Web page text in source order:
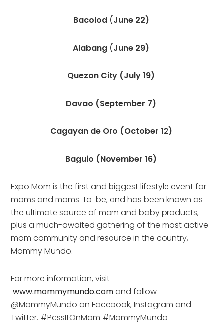
Bacolod (June 22)
Alabang (June 29)
Quezon City (July 19)
Davao (September 7)
Cagayan de Oro (October 12)
Baguio (November 16)
Expo Mom is the first and biggest lifestyle event for
moms and moms-to-be, and has been known as
the ultimate source of mom and baby products,
plus a much-awaited gathering of the most active
mom community and resource in the country,
Mommy Mundo.
For more information, visit
www.mommymundo.com and follow
@MommyMundo on Facebook, Instagram and
Twitter. #PassItOnMom #MommyMundo